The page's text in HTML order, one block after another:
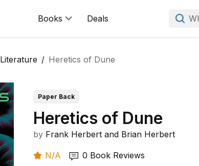
Books Deals
Heretics of Dune
Paper Back
Heretics of Dune
by Frank Herbert and Brian Herbert
N/A 0 Book Reviews